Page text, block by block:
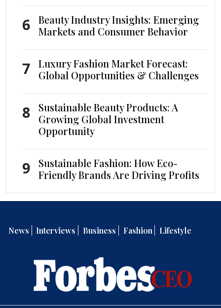
6
Beauty Industry Insights: Emerging
Markets and Consumer Behavior
7
Luxury Fashion Market Forecast:
Global Opportunities & Challenges
8
Sustainable Beauty Products: A
Growing Global Investment
Opportunity
9
Sustainable Fashion: How Eco-
Friendly Brands Are Driving Profits
News Interviews Business Fashion Lifestyle